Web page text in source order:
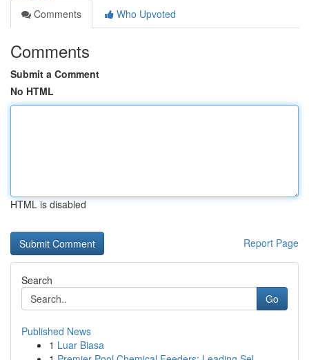
Comments
Who Upvoted
Comments
Submit a Comment
No HTML
HTML is disabled
Report Page
Search
Go
Published News
1 Luar Biasa